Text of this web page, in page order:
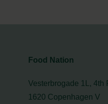
Food Nation
Vesterbrogade 1L, 4th
1620 Copenhagen V